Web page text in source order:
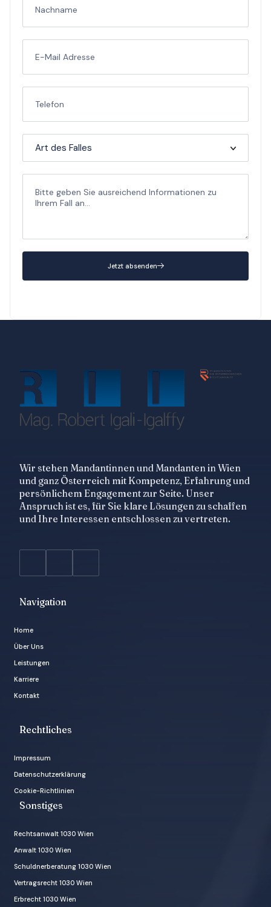
Jetzt absenden
Wir stehen Mandantinnen und Mandanten in Wien
und ganz Österreich mit Kompetenz, Erfahrung und
persönlichem Engagement zur Seite. Unser
Anspruch ist es, für Sie klare Lösungen zu schaffen
und Ihre Interessen entschlossen zu vertreten.
Navigation
Home
Über Uns
Leistungen
Karriere
Kontakt
Rechtliches
Impressum
Datenschutzerklärung
Cookie-Richtlinien
Sonstiges
Rechtsanwalt 1030 Wien
Anwalt 1030 Wien
Schuldnerberatung 1030 Wien
Vertragsrecht 1030 Wien
Erbrecht 1030 Wien